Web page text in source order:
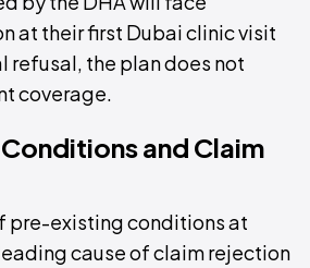
at their first Dubai clinic visit
refusal, the plan does not
coverage.
and Claim
pre-existing conditions at
cause of claim rejection